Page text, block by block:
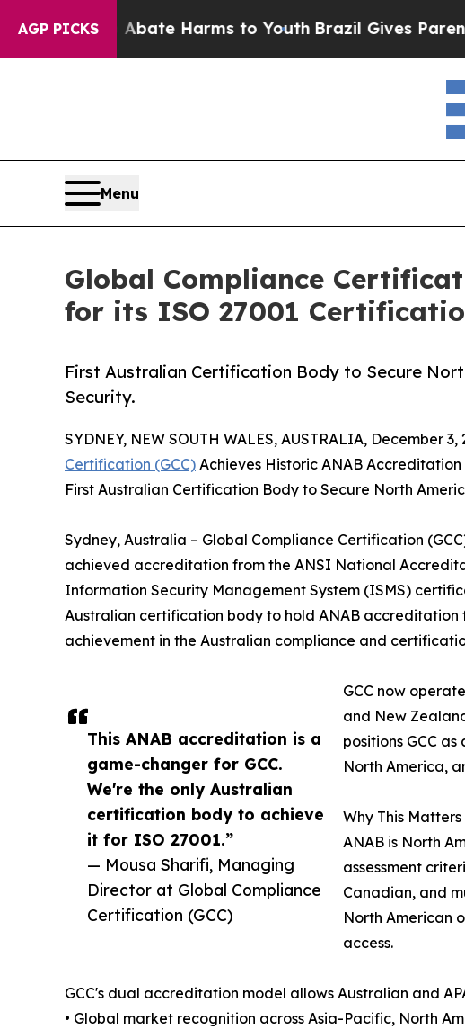
AGP PICKS
to Abate Harms to Youth Brazil Gives Parents
Menu
Global Compliance
for its ISO 27001
First Australian Certification Body to Secure
Security.
This ANAB accreditation is a
game-changer for GCC.
We're the only Australian
certification body to achieve
it for ISO 27001.”
— Mousa Sharifi, Managing
Director at Global Compliance
Certification (GCC)
SYDNEY, NEW SOUTH WALES, AUSTRALIA, December
Certification (GCC) Achieves Historic ANAB Accreditation
First Australian Certification Body to Secure North
Sydney, Australia – Global Compliance Certification
achieved accreditation from the ANSI National
Information Security Management System (ISMS)
Australian certification body to hold ANAB accreditation
achievement in the Australian compliance and
GCC now
and New
positions GCC
North America,
Why This Matters
ANAB is North
assessment
Canadian, and
North American
access.
GCC's dual accreditation model allows Australian and
• Global market recognition across Asia-Pacific, North